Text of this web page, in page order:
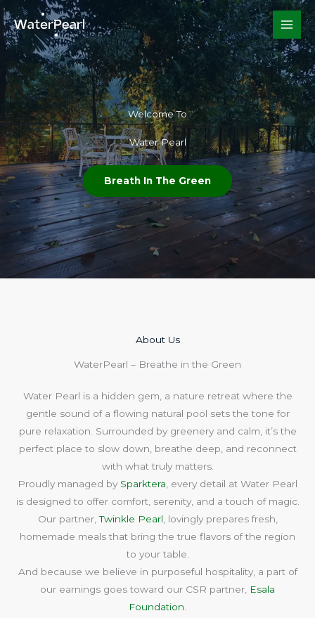
Skip
to
content
Welcome To​
Water Pearl
Breath In The Green
About Us​
WaterPearl – Breathe in the Green
Water Pearl is a hidden gem, a nature retreat where the
gentle sound of a flowing natural pool sets the tone for
pure relaxation. Surrounded by greenery and calm, it’s the
perfect place to slow down, breathe deep, and reconnect
with what truly matters.
Proudly managed by Sparktera , every detail at Water Pearl
is designed to offer comfort, serenity, and a touch of magic.
Our partner,Twinkle Pearl , lovingly prepares fresh,
homemade meals that bring the true flavors of the region
to your table.
And because we believe in purposeful hospitality, a part of
our earnings goes toward our CSR partner, Esala
Foundation